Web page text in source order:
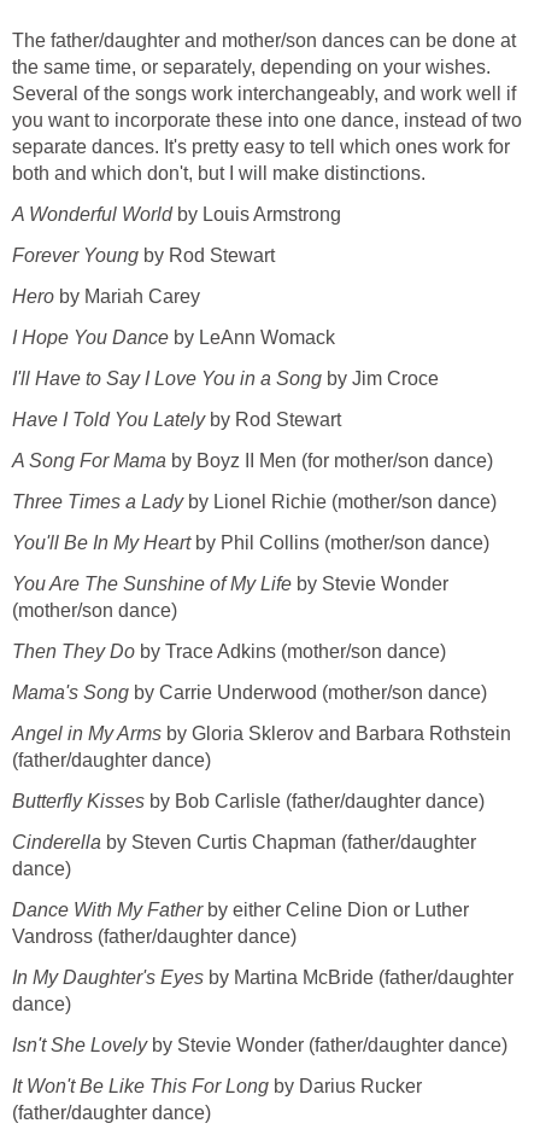
The father/daughter and mother/son dances can be done at
the same time, or separately, depending on your wishes.
Several of the songs work interchangeably, and work well if
you want to incorporate these into one dance, instead of two
separate dances. It's pretty easy to tell which ones work for
both and which don't, but I will make distinctions.
A Wonderful Worldby Louis Armstrong
Forever Young by Rod Stewart
Hero by Mariah Carey
I Hope You Dance by LeAnn Womack
I'll Have to Say I Love You in a Song by Jim Croce
Have I Told You Latelyby Rod Stewart
A Song For Mama by Boyz II Men (for mother/son dance)
Three Times a Ladyby Lionel Richie (mother/son dance)
You'll Be In My Heart by Phil Collins (mother/son dance)
You Are The Sunshine of My Life by Stevie Wonder
(mother/son dance)
Then They Do by Trace Adkins (mother/son dance)
Mama's Song by Carrie Underwood (mother/son dance)
Angel in My Arms by Gloria Sklerov and Barbara Rothstein
(father/daughter dance)
Butterfly Kisses by Bob Carlisle (father/daughter dance)
Cinderella by Steven Curtis Chapman (father/daughter
dance)
Dance With My Fatherby either Celine Dion or Luther
Vandross (father/daughter dance)
In My Daughter's Eyes by Martina McBride (father/daughter
dance)
Isn't She Lovelyby Stevie Wonder (father/daughter dance)
It Won't Be Like This For Long by Darius Rucker
(father/daughter dance)